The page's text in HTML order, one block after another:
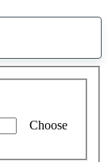
Choose